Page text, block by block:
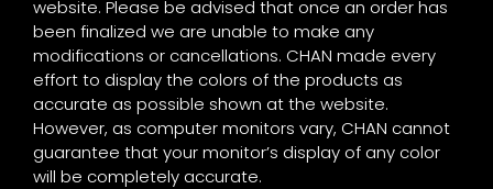
website. Please be advised that once an order has
been finalized we are unable to make any
modifications or cancellations. CHAN made every
effort to display the colors of the products as
accurate as possible shown at the website.
However, as computer monitors vary, CHAN cannot
guarantee that your monitor’s display of any color
will be completely accurate.